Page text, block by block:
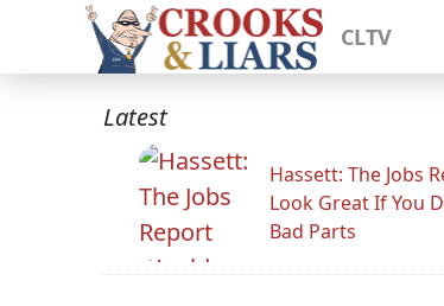
CLTV
Latest
Hassett: The Jobs
Look Great If You
Bad Parts